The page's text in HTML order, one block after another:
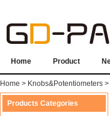
Home Product
Home > Knobs&Potentiometers >
Products Categories